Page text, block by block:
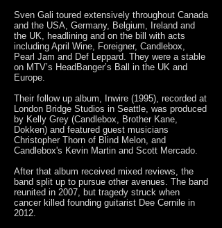
Sven Gali toured extensively throughout Canada
and the USA, Germany, Belgium, Ireland and
the UK, headlining and on the bill with acts
including April Wine, Foreigner, Candlebox,
Pearl Jam and Def Leppard. They were a stable
on MTV’s HeadBanger’s Ball in the UK and
Europe.
Their follow up album, Inwire (1995), recorded at
London Bridge Studios in Seattle, was produced
by Kelly Grey (Candlebox, Brother Kane,
Dokken) and featured guest musicians
Christopher Thorn of Blind Melon, and
Candlebox's Kevin Martin and Scott Mercado.
After that album received mixed reviews, the
band split up to pursue other avenues. The band
reunited in 2007, but tragedy struck when
cancer killed founding guitarist Dee Cernile in
2012.